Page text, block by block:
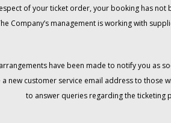
of your ticket order, your booking has
Company’s management is working with
have been made to notify you
new customer service email address to those
to answer queries regarding the ticketing